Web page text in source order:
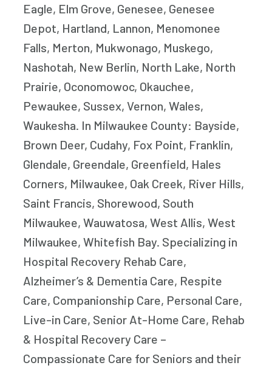
Eagle, Elm Grove, Genesee, Genesee
Depot, Hartland, Lannon, Menomonee
Falls, Merton, Mukwonago, Muskego,
Nashotah, New Berlin, North Lake, North
Prairie, Oconomowoc, Okauchee,
Pewaukee, Sussex, Vernon, Wales,
Waukesha. In Milwaukee County: Bayside,
Brown Deer, Cudahy, Fox Point, Franklin,
Glendale, Greendale, Greenfield, Hales
Corners, Milwaukee, Oak Creek, River Hills,
Saint Francis, Shorewood, South
Milwaukee, Wauwatosa, West Allis, West
Milwaukee, Whitefish Bay. Specializing in
Hospital Recovery Rehab Care,
Alzheimer’s & Dementia Care, Respite
Care, Companionship Care, Personal Care,
Live-in Care, Senior At-Home Care, Rehab
& Hospital Recovery Care –
Compassionate Care for Seniors and their